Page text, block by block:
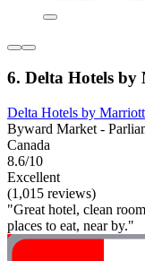
6. Delta Hotels
Delta Hotels by
Byward Market -
Canada
8.6/10
Excellent
(1,015 reviews)
"Great hotel, clean
places to eat, near by."